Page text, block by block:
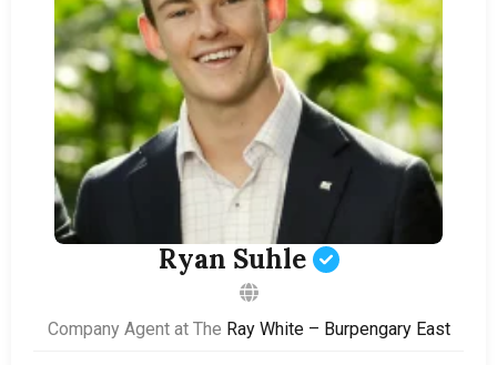
Ryan Suhle
Company Agent at The Ray White – Burpengary East